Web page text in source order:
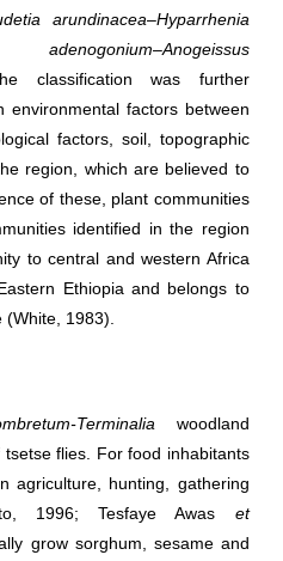
arundinacea–Hyparrhenia
adenogonium–Anogeissus
classification was further
environmental factors between
factors, soil, topographic
region, which are believed to
of these, plant communities
identified in the region
to central and western Africa
Ethiopia and belongs to
1983).
Terminalia woodland
flies. For food inhabitants
agriculture, hunting, gathering
1996; Tesfaye Awas et
grow sorghum, sesame and